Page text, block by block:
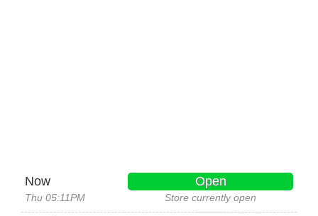
Now
Thu 05:11PM
Open
Store currently open